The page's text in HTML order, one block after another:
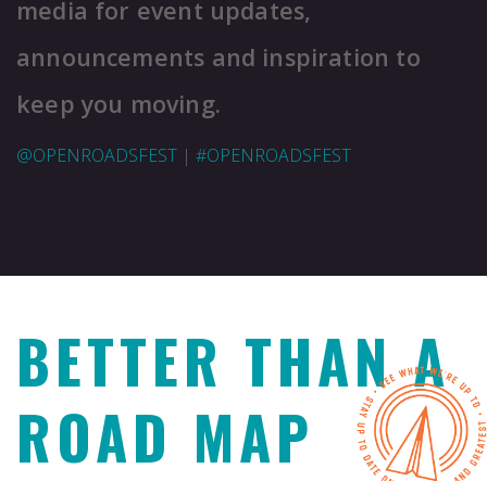
media for event updates,
announcements and inspiration to
keep you moving.
@OPENROADSFEST | #OPENROADSFEST
BETTER THAN A
ROAD MAP